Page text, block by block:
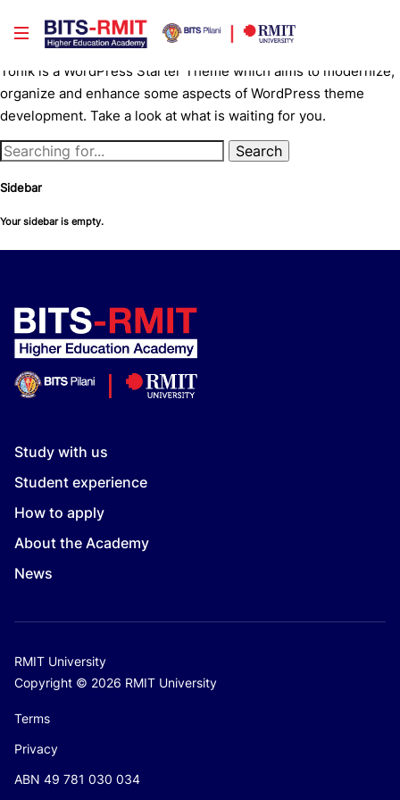
Tonik — WordPress Starter Theme
Tonik is a WordPress Starter Theme which aims to modernize,
organize and enhance some aspects of WordPress theme
development. Take a look at what is waiting for you.
Sidebar
Your sidebar is empty.
Study with us
Student experience
How to apply
About the Academy
News
RMIT University
Copyright © 2026 RMIT University
Terms
Privacy
ABN 49 781 030 034